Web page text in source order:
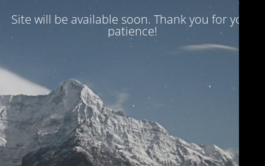
Site will be available soon. Thank you for your
patience!